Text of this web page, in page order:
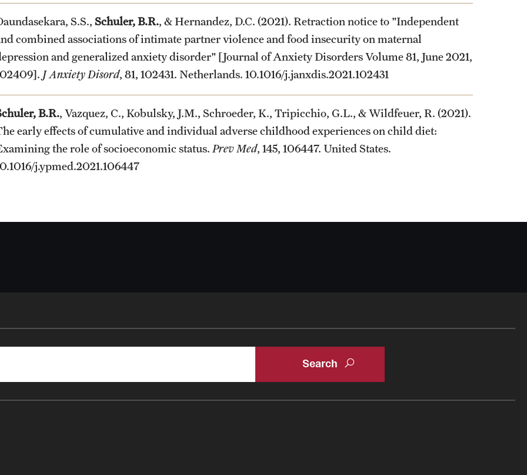
S.S., Schuler, B.R., & Hernandez, D.C. (2021). Retraction notice to "Independent
combined associations of intimate partner violence and food insecurity on maternal
and generalized anxiety disorder" [Journal of Anxiety Disorders Volume 81, June 2021,
J Anxiety Disord, 81, 102431. Netherlands. 10.1016/j.janxdis.2021.102431
B.R., Vazquez, C., Kobulsky, J.M., Schroeder, K., Tripicchio, G.L., & Wildfeuer, R. (2021).
early effects of cumulative and individual adverse childhood experiences on child diet:
the role of socioeconomic status. Prev Med, 145, 106447. United States.
j.ypmed.2021.106447